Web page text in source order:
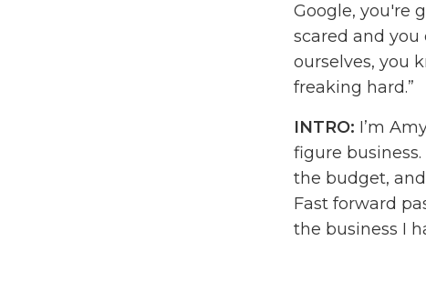
Google, you're
scared and
ourselves, you
freaking hard.”
INTRO: I’m
figure business.
the budget,
Fast forward
the business I